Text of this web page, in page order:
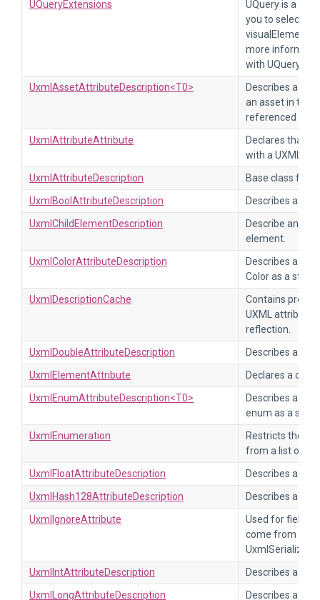
UQueryExtensions
UQuery is a set
you to select
visualElements
more
with UQuery.
UxmlAssetAttributeDescription<T0>
Describes a
an asset in the
referenced as a
UxmlAttributeAttribute
Declares that a
with a UXML
UxmlAttributeDescription
Base class for
UxmlBoolAttributeDescription
Describes a
UxmlChildElementDescription
Describe an
element.
UxmlColorAttributeDescription
Describes a
Color as a string.
UxmlDescriptionCache
Contains pre-
UXML attribute
reflection.
UxmlDoubleAttributeDescription
Describes a
UxmlElementAttribute
Declares a
UxmlEnumAttributeDescription<T0>
Describes a
enum as a
UxmlEnumeration
Restricts the
from a list of
UxmlFloatAttributeDescription
Describes a
UxmlHash128AttributeDescription
Describes a
UxmlIgnoreAttribute
Used for fields
come from
UxmlIntAttributeDescription
Describes a
UxmlLongAttributeDescription
Describes a